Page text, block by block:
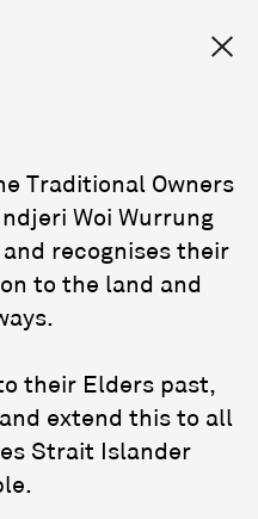
Traditional Owners
Woi Wurrung
recognises their
to the land and
their Elders past,
extend this to all
Strait Islander